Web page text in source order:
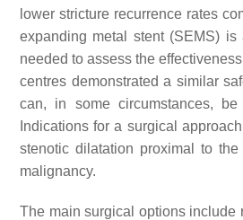
lower stricture recurrence rates
expanding metal stent (SEMS)
needed to assess the
centres demonstrated a similar
can, in some circumstances,
Indications for a surgical
stenotic dilatation proximal to
malignancy.
The main surgical options include